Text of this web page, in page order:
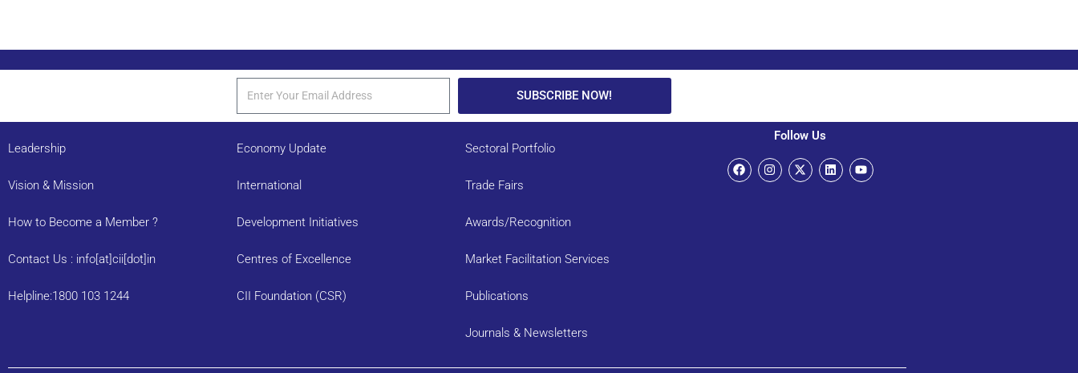
SUBSCRIBE NOW!
Leadership
Vision & Mission
How to Become a Member ?
Contact Us : info[at]cii[dot]in
Helpline:1800 103 1244
Economy Update
International
Development Initiatives
Centres of Excellence
CII Foundation (CSR)
Sectoral Portfolio
Trade Fairs
Awards/Recognition
Market Facilitation Services
Publications
Journals & Newsletters
Follow Us